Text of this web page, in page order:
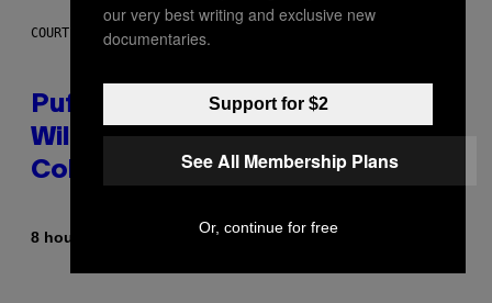
COURTESY OF PUFFCO
Puffco Went Full Gamer With Its
Wild New Plasma Peak Pro
Colorway
8 hours ago Maha Haq | Reviewed by
our very best writing and exclusive new
documentaries.
Support for $2
See All Membership Plans
Or, continue for free